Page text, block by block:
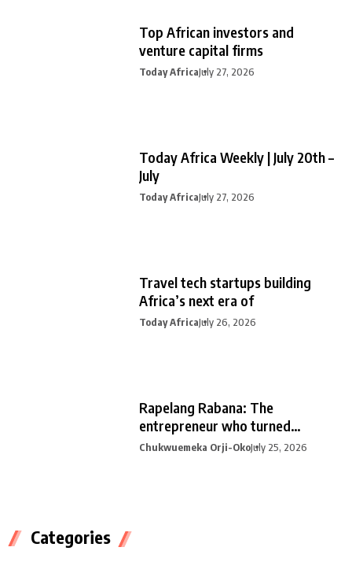
Top African investors and
venture capital firms
Today AfricaJuly 27, 2026
Today Africa Weekly | July 20th –
July
Today AfricaJuly 27, 2026
Travel tech startups building
Africa’s next era of
Today AfricaJuly 26, 2026
Rapelang Rabana: The
entrepreneur who turned
curiosity into
Chukwuemeka Orji-OkoJuly 25, 2026
Categories